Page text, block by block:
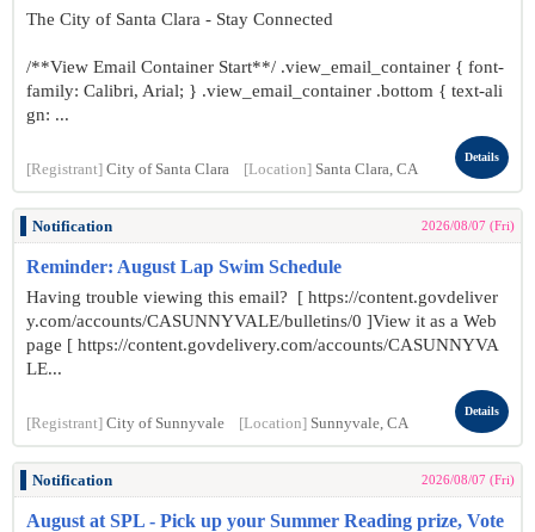
The City of Santa Clara - Stay Connected
/**View Email Container Start**/ .view_email_container { font-
family: Calibri, Arial; } .view_email_container .bottom { text-ali
gn: ...
[Registrant] City of Santa Clara [Location] Santa Clara, CA
Details
Notification 2026/08/07 (Fri)
Reminder: August Lap Swim Schedule
Having trouble viewing this email? [ https://content.govdeliver
y.com/accounts/CASUNNYVALE/bulletins/0 ]View it as a Web
page [ https://content.govdelivery.com/accounts/CASUNNYVA
LE...
[Registrant] City of Sunnyvale [Location] Sunnyvale, CA
Details
Notification 2026/08/07 (Fri)
August at SPL - Pick up your Summer Reading prize, Vote